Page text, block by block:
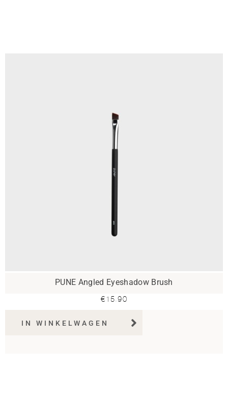
PUNE Angled Eyeshadow Brush
€15.90
IN WINKELWAGEN